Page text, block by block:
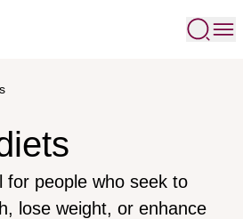
for people who seek to
lose weight, or enhance